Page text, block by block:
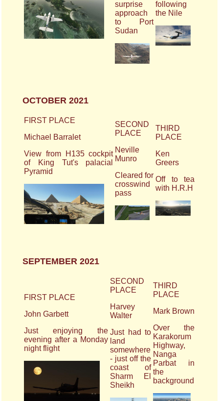
surprise
approach
to Port
Sudan
following
the Nile
OCTOBER 2021
FIRST PLACE
Michael Barralet
View from H135 cockpit
of King Tut's palacial
Pyramid
SECOND
PLACE
Neville
Munro
Cleared for
crosswind
pass
THIRD
PLACE
Ken
Greers
Off to tea
with H.R.H
SEPTEMBER 2021
FIRST PLACE
John Garbett
Just enjoying the
evening after a Monday
night flight
SECOND
PLACE
Harvey
Walter
Just had to
land
somewhere
- just off the
coast of
Sharm El
Sheikh
THIRD
PLACE
Mark Brown
Over the
Karakorum
Highway,
Nanga
Parbat in
the
background